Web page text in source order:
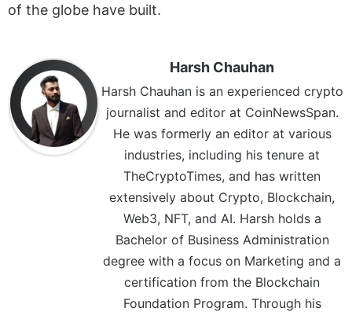
of the globe have built.
Harsh Chauhan
Harsh Chauhan is an experienced crypto
journalist and editor at CoinNewsSpan.
He was formerly an editor at various
industries, including his tenure at
TheCryptoTimes, and has written
extensively about Crypto, Blockchain,
Web3, NFT, and AI. Harsh holds a
Bachelor of Business Administration
degree with a focus on Marketing and a
certification from the Blockchain
Foundation Program. Through his